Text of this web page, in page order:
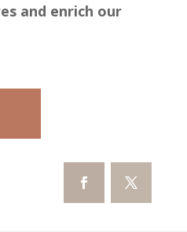
and enrich our